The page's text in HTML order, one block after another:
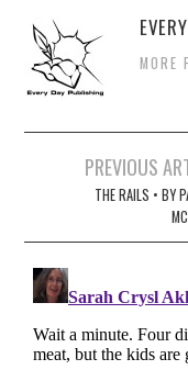
MORE
navigation
PREVIOUS
THE RAILS • BY